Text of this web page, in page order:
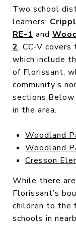
Two school
learners:
RE-1 and
2. CC-V
which include
of Florissant,
community’s
in the area.
Woodland
Woodland
Cresson
While there
Florissant’s
children to the
schools in